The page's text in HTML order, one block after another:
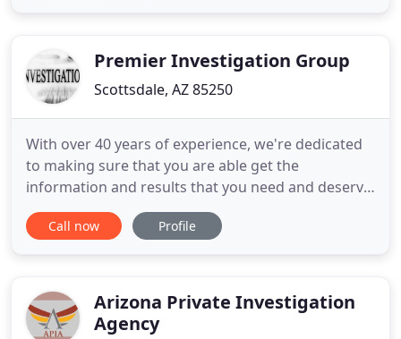
attorneys
Premier Investigation Group
Scottsdale, AZ 85250
With over 40 years of experience, we're dedicated
to making sure that you are able get the
information and results that you need and deserve;
the phoenix private investigator you can trust.
Premier Investigation Group provides professional
interviewing in
Call now Profile
Arizona Private Investigation
Agency